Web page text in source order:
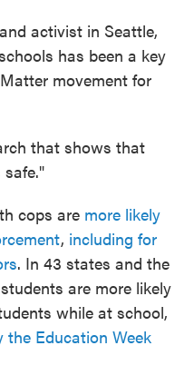
activist in Seattle,
has been a key
movement for
that shows that
cops are more likely
, including for
. In 43 states and the
are more likely
while at school,
the Education Week